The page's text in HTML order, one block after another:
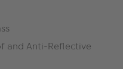
and Anti-Reflective